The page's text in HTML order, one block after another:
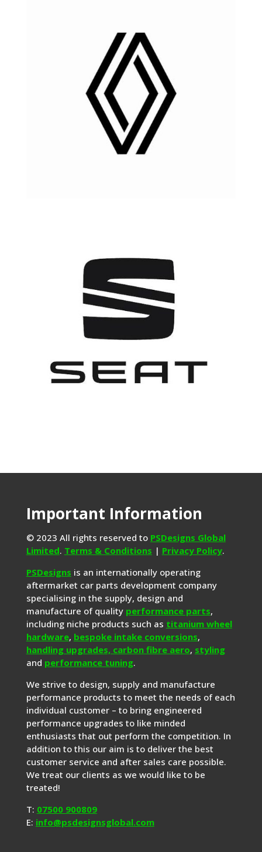
Important Information
© 2023 All rights reserved to PSDesigns Global
Limited. Terms & Conditions | Privacy Policy.
PSDesigns is an internationally operating
aftermarket car parts development company
specialising in the supply, design and
manufacture of quality performance parts,
including niche products such as titanium wheel
hardware, bespoke intake conversions,
handling upgrades, carbon fibre aero, styling
and performance tuning.
We strive to design, supply and manufacture
performance products to meet the needs of each
individual customer – to bring engineered
performance upgrades to like minded
enthusiasts that out perform the competition. In
addition to this our aim is to deliver the best
customer service and after sales care possible.
We treat our clients as we would like to be
treated!
T: 07500 900809
E: info@psdesignsglobal.com